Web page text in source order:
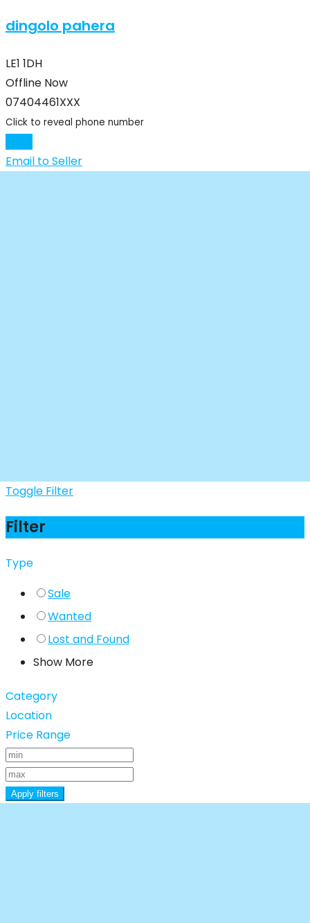
dingolo pahera
LE1 1DH
Offline Now
07404461XXX
Click to reveal phone number
Email to Seller
Toggle Filter
Filter
Type
Sale
Wanted
Lost and Found
Show More
Category
Location
Price Range
Apply filters